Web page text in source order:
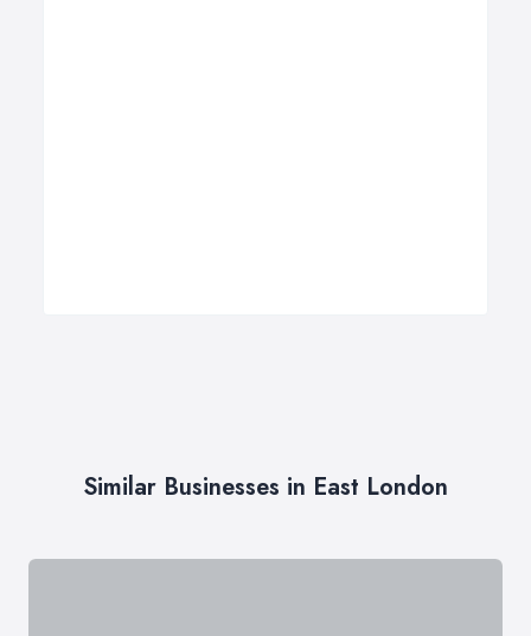
Similar Businesses in East London